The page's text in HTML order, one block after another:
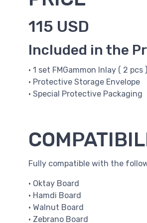
115 USD
Included in the
• 1 set FMGammon Inlay ( 2 pcs )
• Protective Storage Envelope
• Special Protective Packaging
Fully compatible with the
• Oktay Board
• Hamdi Board
• Walnut Board
• Zebrano Board